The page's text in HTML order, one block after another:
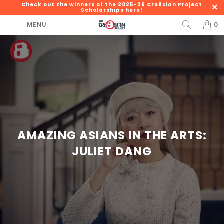
Check out the winners of the 2025-26 Cre8sian Project
Scholarships here!
MENU 0
AMAZING ASIANS IN THE ARTS:
JULIET DANG